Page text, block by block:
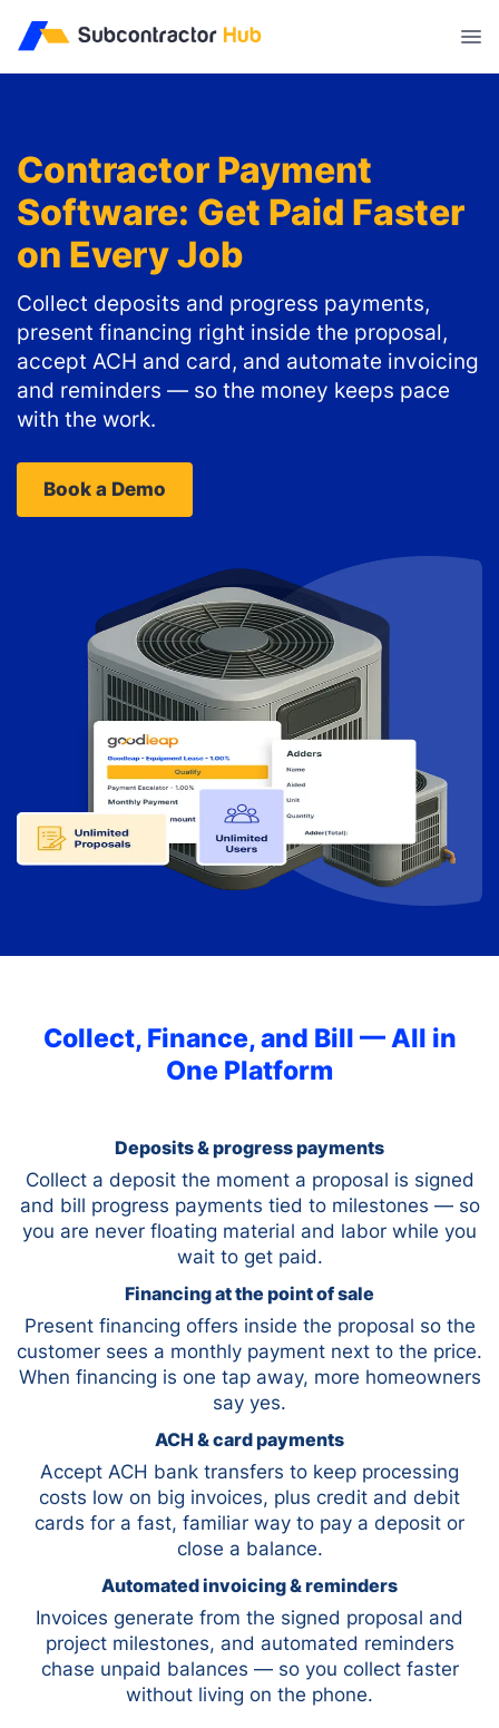
Contractor Payment
Software: Get Paid Faster
on Every Job
Collect deposits and progress payments,
present financing right inside the proposal,
accept ACH and card, and automate invoicing
and reminders — so the money keeps pace
with the work.
Book a Demo
Collect, Finance, and Bill — All in
One Platform
Deposits & progress payments
Collect a deposit the moment a proposal is signed
and bill progress payments tied to milestones — so
you are never floating material and labor while you
wait to get paid.
Financing at the point of sale
Present financing offers inside the proposal so the
customer sees a monthly payment next to the price.
When financing is one tap away, more homeowners
say yes.
ACH & card payments
Accept ACH bank transfers to keep processing
costs low on big invoices, plus credit and debit
cards for a fast, familiar way to pay a deposit or
close a balance.
Automated invoicing & reminders
Invoices generate from the signed proposal and
project milestones, and automated reminders
chase unpaid balances — so you collect faster
without living on the phone.